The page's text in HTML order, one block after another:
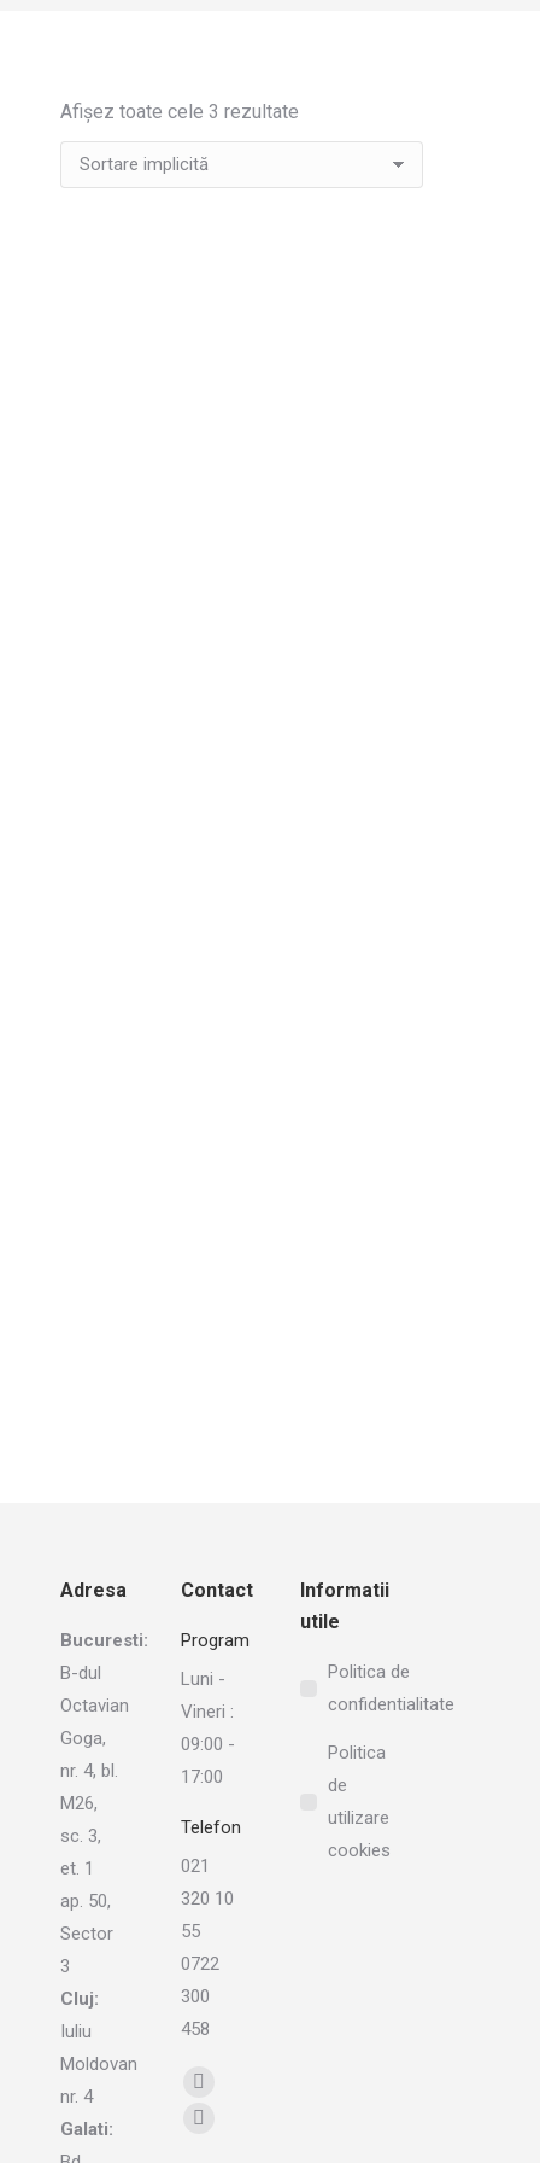
Afișez toate cele 3 rezultate
Adresa
Bucuresti:
B-dul
Octavian
Goga,
nr. 4, bl.
M26,
sc. 3,
et. 1
ap. 50,
Sector
3
Cluj:
Iuliu
Moldovan
nr. 4
Galati:
Contact
Program
Luni -
Vineri :
09:00 -
17:00
Telefon
021
320 10
55
0722
300
458
Find us on:
page
Informatii
utile
Politica de
confidentialitate
Politica
de
utilizare
cookies